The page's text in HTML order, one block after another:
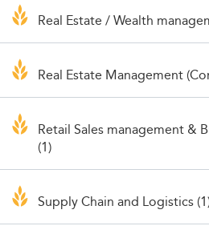
Real Estate / Wealth
Real Estate Management
Retail Sales management &
(1)
Supply Chain and Logistics